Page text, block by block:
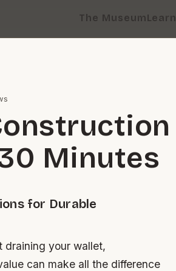
The MuseumLearn
Minutes
for Durable
draining your wallet,
can make all the difference